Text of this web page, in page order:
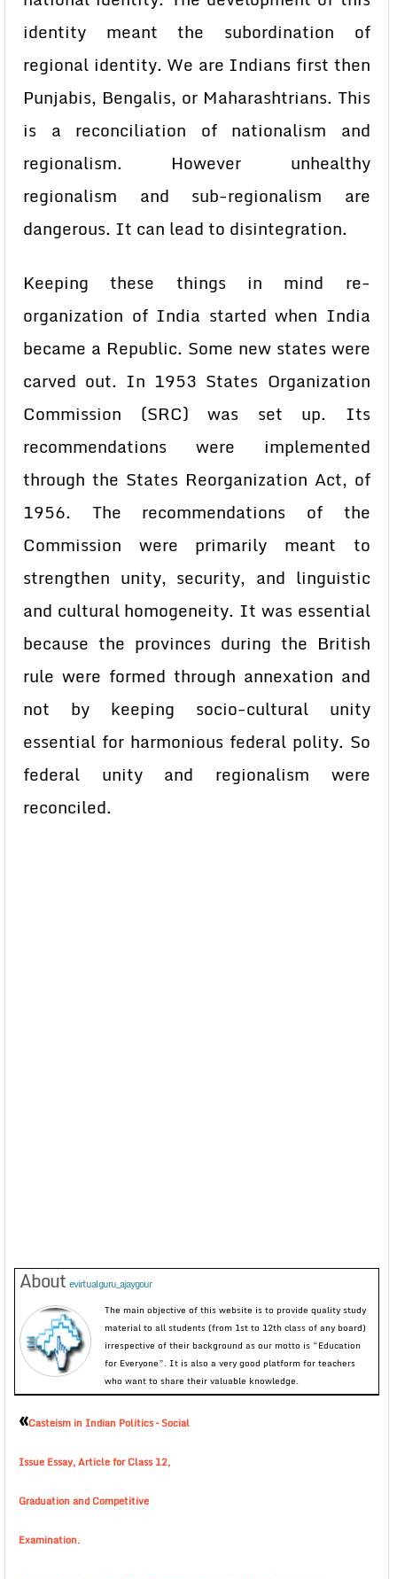
identity meant the subordination of
regional identity. We are Indians first then
Punjabis, Bengalis, or Maharashtrians. This
is a reconciliation of nationalism and
regionalism. However unhealthy
regionalism and sub-regionalism are
dangerous. It can lead to disintegration.
Keeping these things in mind re-
organization of India started when India
became a Republic. Some new states were
carved out. In 1953 States Organization
Commission (SRC) was set up. Its
recommendations were implemented
through the States Reorganization Act, of
1956. The recommendations of the
Commission were primarily meant to
strengthen unity, security, and linguistic
and cultural homogeneity. It was essential
because the provinces during the British
rule were formed through annexation and
not by keeping socio-cultural unity
essential for harmonious federal polity. So
federal unity and regionalism were
reconciled.
About evirtualguru_ajaygour
The main objective of this website is to provide quality study
material to all students (from 1st to 12th class of any board)
irrespective of their background as our motto is “Education
for Everyone”. It is also a very good platform for teachers
who want to share their valuable knowledge.
«Casteism in Indian Politics – Social
Issue Essay, Article for Class 12,
Graduation and Competitive
Examination.